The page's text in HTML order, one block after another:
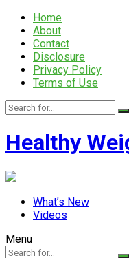
Home
About
Contact
Disclosure
Privacy Policy
Terms of Use
Healthy
What’s New
Videos
Menu